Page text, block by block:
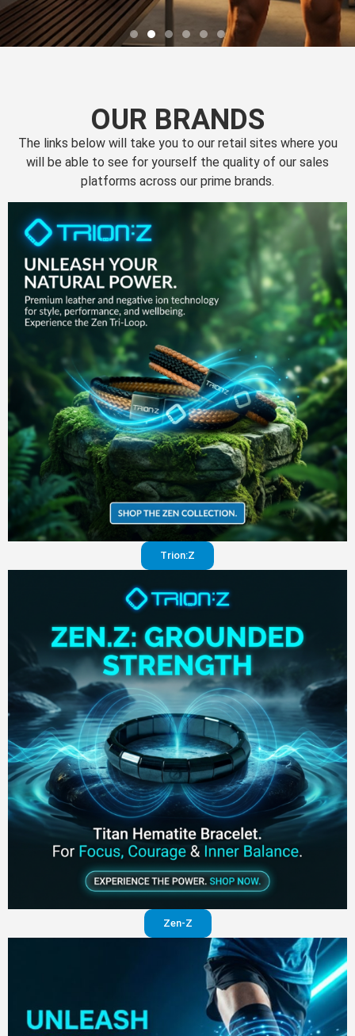
Perfection
in your
pants
Visit
website
OUR BRANDS
The links below will take you to our retail sites where you
will be able to see for yourself the quality of our sales
platforms across our prime brands.
Trion:Z
Zen-Z